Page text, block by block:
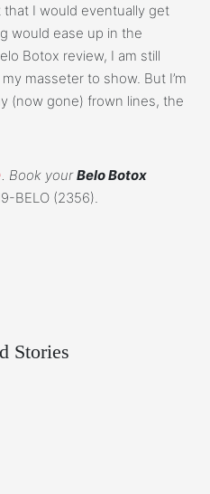
I would eventually get
would ease up in the
Botox review, I am still
masseter to show. But I’m
(now gone) frown lines, the
. Book yourBelo Botox
BELO (2356).
Stories